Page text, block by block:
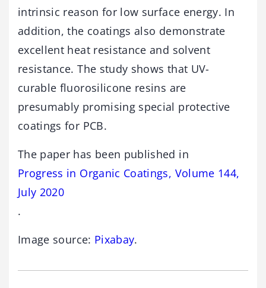
intrinsic reason for low surface energy. In
addition, the coatings also demonstrate
excellent heat resistance and solvent
resistance. The study shows that UV-
curable fluorosilicone resins are
presumably promising special protective
coatings for PCB.
The paper has been published in
Progress in Organic Coatings, Volume 144,
July 2020
.
Image source: Pixabay.